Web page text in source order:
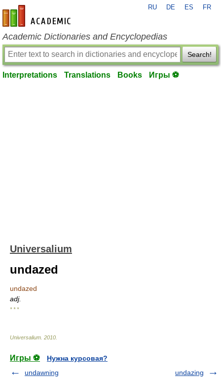
en-academic.com
RU DE ES FR
Academic Dictionaries and Encyclopedias
Search!
Interpretations Translations Books Игры ⚽
Universalium
undazed
undazed
adj.
* * *
Universalium 2010
Игры ⚽
Нужна курсовая?
undawning
undazing